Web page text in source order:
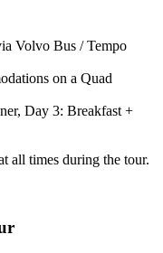
Volvo Bus / Tempo
on a Quad
Day 3: Breakfast +
all times during the tour.